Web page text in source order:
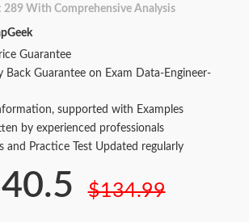
289 With Comprehensive Analysis
Guarantee
Back Guarantee on Exam Data-Engineer-
supported with Examples
by experienced professionals
and Practice Test Updated regularly
$134.99